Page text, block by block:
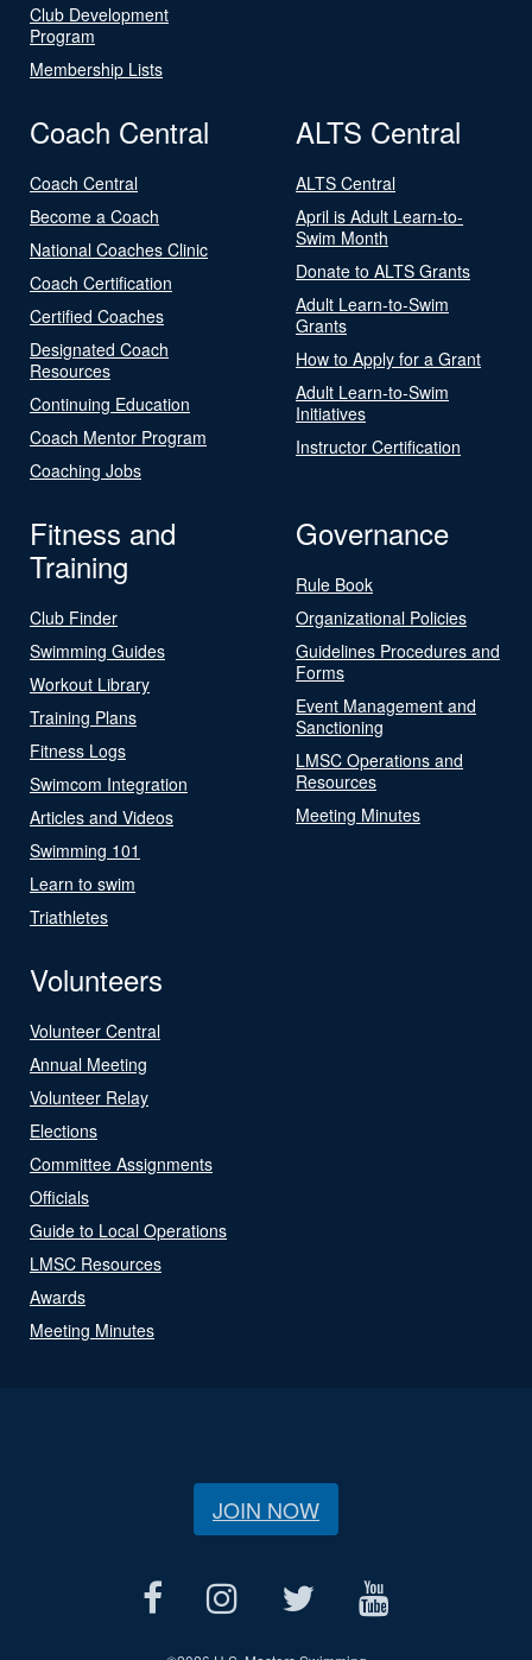
Club Development
Program
Membership Lists
Coach Central
Coach Central
Become a Coach
National Coaches Clinic
Coach Certification
Certified Coaches
Designated Coach
Resources
Continuing Education
Coach Mentor Program
Coaching Jobs
ALTS Central
ALTS Central
April is Adult Learn-to-
Swim Month
Donate to ALTS Grants
Adult Learn-to-Swim
Grants
How to Apply for a Grant
Adult Learn-to-Swim
Initiatives
Instructor Certification
Fitness and
Training
Club Finder
Swimming Guides
Workout Library
Training Plans
Fitness Logs
Swimcom Integration
Articles and Videos
Swimming 101
Learn to swim
Triathletes
Governance
Rule Book
Organizational Policies
Guidelines Procedures and
Forms
Event Management and
Sanctioning
LMSC Operations and
Resources
Meeting Minutes
Volunteers
Volunteer Central
Annual Meeting
Volunteer Relay
Elections
Committee Assignments
Officials
Guide to Local Operations
LMSC Resources
Awards
Meeting Minutes
JOIN NOW